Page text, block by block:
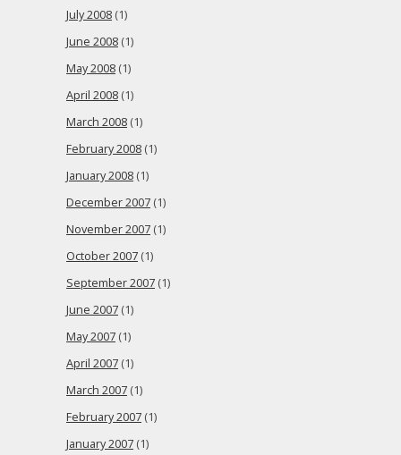
July 2008 (1)
June 2008 (1)
May 2008 (1)
April 2008 (1)
March 2008 (1)
February 2008 (1)
January 2008 (1)
December 2007 (1)
November 2007 (1)
October 2007 (1)
September 2007 (1)
June 2007 (1)
May 2007 (1)
April 2007 (1)
March 2007 (1)
February 2007 (1)
January 2007 (1)